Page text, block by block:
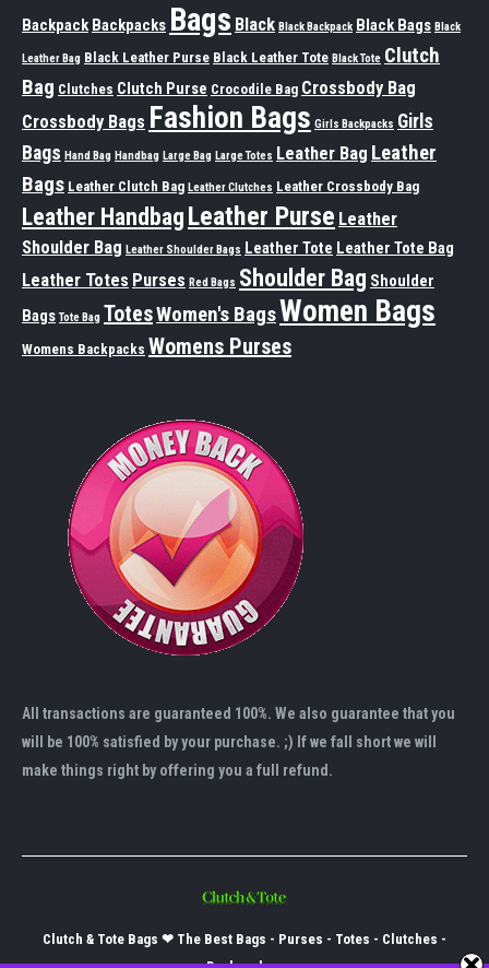
Backpack Backpacks Bags Black Black Backpack Black Bags Black
Leather Bag Black Leather Purse Black Leather Tote Black Tote Clutch
Bag Clutches Clutch Purse Crocodile Bag Crossbody Bag
Crossbody Bags Fashion Bags Girls Backpacks Girls
Bags Hand Bag Handbag Large Bag Large Totes Leather Bag Leather
Bags Leather Clutch Bag Leather Clutches Leather Crossbody Bag
Leather Handbag Leather Purse Leather
Shoulder Bag Leather Shoulder Bags Leather Tote Leather Tote Bag
Leather Totes Purses Red Bags Shoulder Bag Shoulder
Bags Tote Bag TotesWomen's BagsWomen Bags
Womens Backpacks Womens Purses
All transactions are guaranteed 100%. We also guarantee that you
will be 100% satisfied by your purchase. ;) If we fall short we will
make things right by offering you a full refund.
Clutch & Tote Bags ❤ The Best Bags - Purses - Totes - Clutches -